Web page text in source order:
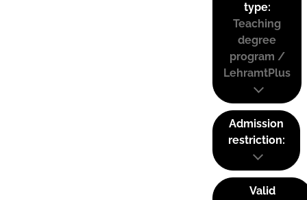
type:
Teaching
degree
program /
LehramtPlus
Admission
restriction:
Valid